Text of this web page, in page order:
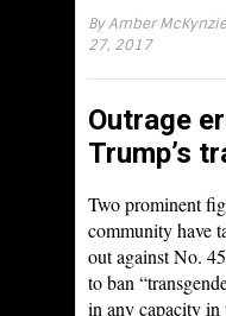
ByAmber McKynzie
27, 2017
Outrage
Trump’s
Two prominent
community have
out against No.
to ban
in any capacity